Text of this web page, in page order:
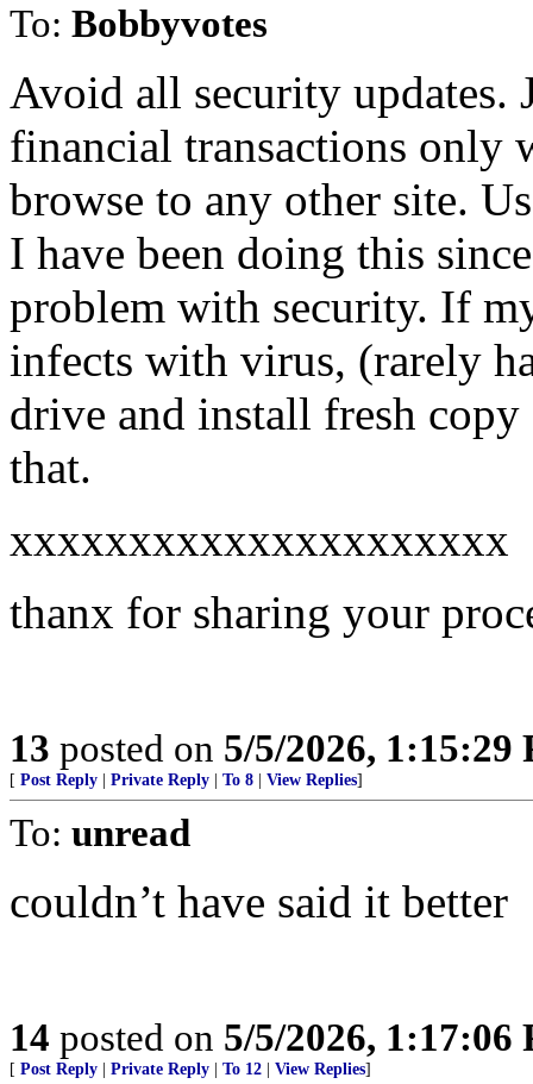
To: Bobbyvotes
Avoid all security updates.
financial transactions only
browse to any other site.
I have been doing this
problem with security. If
infects with virus, (rarely
drive and install fresh
that.
xxxxxxxxxxxxxxxxxxxxx
thanx for sharing your
13 posted on 5/5/2026, 1:15:29
[ Post Reply Private Reply To 8 View Replies]
To: unread
couldn’t have said it better
14 posted on 5/5/2026, 1:17:06
[ Post Reply Private Reply To 12 View Replies]